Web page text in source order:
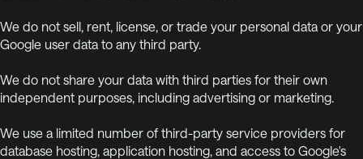
We do not sell, rent, license, or trade your personal data or your
Google user data to any third party.
We do not share your data with third parties for their own
independent purposes, including advertising or marketing.
We use a limited number of third-party service providers for
database hosting, application hosting, and access to Google's